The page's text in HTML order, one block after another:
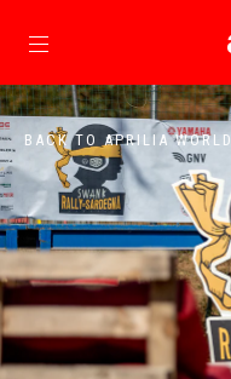
BACK TO APRILIA WORLD